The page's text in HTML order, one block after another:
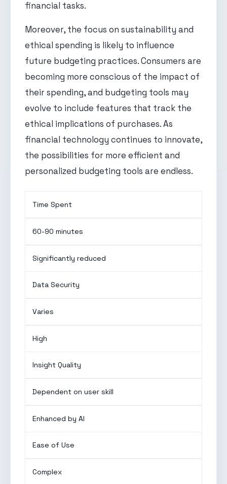
financial tasks.
Moreover, the focus on sustainability and
ethical spending is likely to influence
future budgeting practices. Consumers are
becoming more conscious of the impact of
their spending, and budgeting tools may
evolve to include features that track the
ethical implications of purchases. As
financial technology continues to innovate,
the possibilities for more efficient and
personalized budgeting tools are endless.
Time Spent
60-90 minutes
Significantly reduced
Data Security
Varies
High
Insight Quality
Dependent on user skill
Enhanced by AI
Ease of Use
Complex